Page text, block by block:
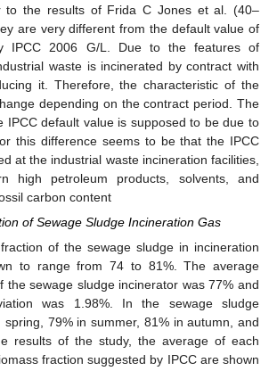
to the results of Frida C Jones et al. (40–
are very different from the default value of
IPCC 2006 G/L. Due to the features of
waste is incinerated by contract with
it. Therefore, the characteristic of the
depending on the contract period. The
IPCC default value is supposed to be due to
this difference seems to be that the IPCC
at the industrial waste incineration facilities,
high petroleum products, solvents, and
carbon content
of Sewage Sludge Incineration Gas
of the sewage sludge in incineration
to range from 74 to 81%. The average
the sewage sludge incinerator was 77% and
was 1.98%. In the sewage sludge
spring, 79% in summer, 81% in autumn, and
results of the study, the average of each
fraction suggested by IPCC are shown